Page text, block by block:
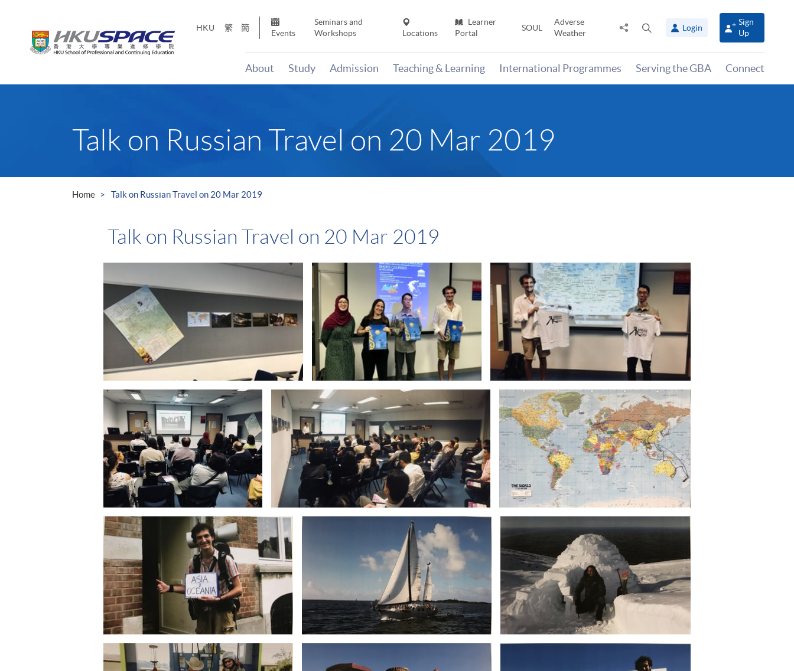
HKU 繁 簡
Events
Seminars and
Workshops
Locations
Learner
Portal
SOUL
Adverse
Weather
Share
panel
Login
Sign
Up
About Study Admission Teaching & Learning International Programmes Serving the GBA Connect
Talk on Russian Travel on 20 Mar 2019
Home Talk on Russian Travel on 20 Mar 2019
Talk on Russian Travel on 20 Mar 2019